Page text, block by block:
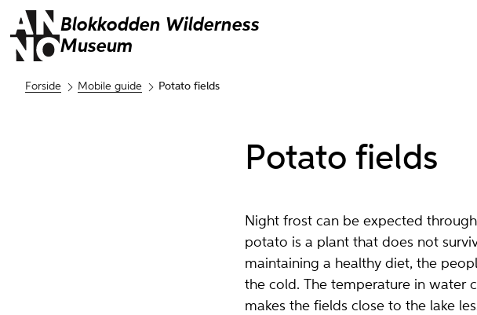
Blokkodden Wilderness
Museum
Forside Mobile guide Potato fields
Potato fields
Night frost can be expected
potato is a plant that does not
maintaining a healthy diet, the
the cold. The temperature in water
makes the fields close to the lake